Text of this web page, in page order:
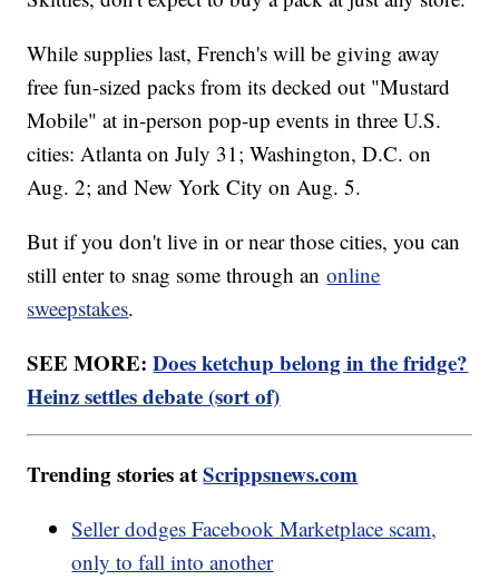
While supplies last, French's will be giving away
free fun-sized packs from its decked out "Mustard
Mobile" at in-person pop-up events in three U.S.
cities: Atlanta on July 31; Washington, D.C. on
Aug. 2; and New York City on Aug. 5.
But if you don't live in or near those cities, you can
still enter to snag some through anonline
sweepstakes.
SEE MORE:Does ketchup belong in the fridge?
Heinz settles debate (sort of)
Trending stories atScrippsnews.com
Seller dodges Facebook Marketplace scam,
only to fall into another